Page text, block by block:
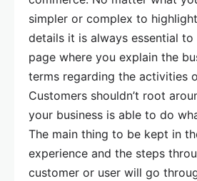
simpler or complex to
details it is always essential to
page where you explain the
terms regarding the activities
Customers shouldn’t root
your business is able to do
The main thing to be kept in
experience and the steps
customer or user will go